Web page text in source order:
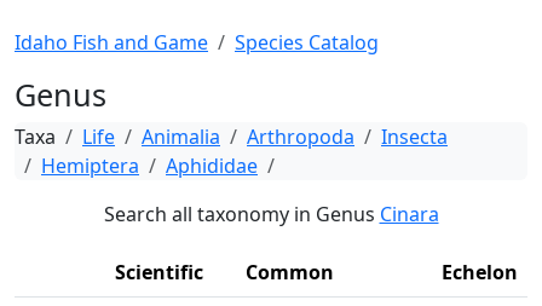
Idaho Fish and Game Species Catalog
Genus
Taxa Life Animalia Arthropoda
Insecta
Hemiptera
Aphididae
Search all taxonomy in Genus Cinara
Scientific Common
Echelon